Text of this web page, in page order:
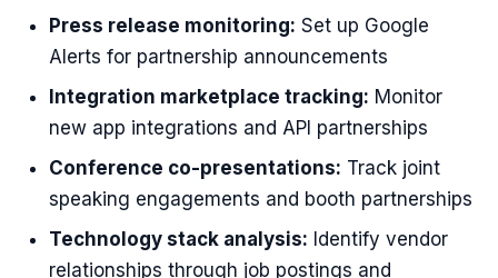
Press release monitoring: Set up Google
Alerts for partnership announcements
Integration marketplace tracking: Monitor
new app integrations and API partnerships
Conference co-presentations: Track joint
speaking engagements and booth partnerships
Technology stack analysis: Identify vendor
relationships through job postings and